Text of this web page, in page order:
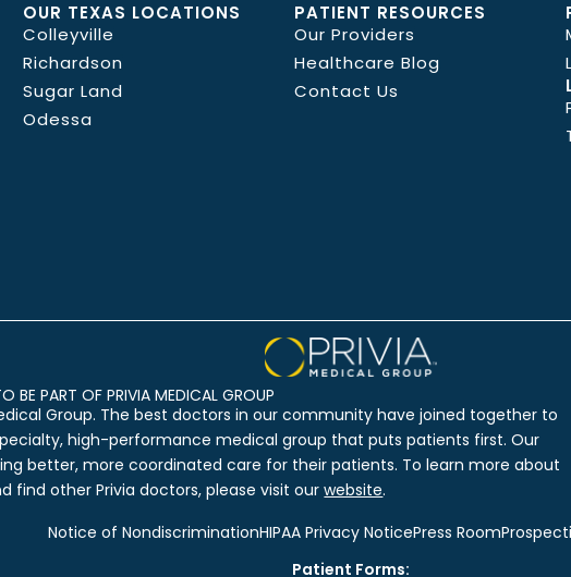
OUR TEXAS LOCATIONS
Colleyville
Richardson
Sugar Land
Odessa
PATIENT RESOURCES
Our Providers
Healthcare Blog
Contact Us
BE PART OF PRIVIA MEDICAL GROUP
Group. The best doctors in our community have joined together to
high-performance medical group that puts patients first. Our
better, more coordinated care for their patients. To learn more about
find other Privia doctors, please visit ourwebsite.
Notice of NondiscriminationHIPAA Privacy NoticePress Room
Patient Forms: